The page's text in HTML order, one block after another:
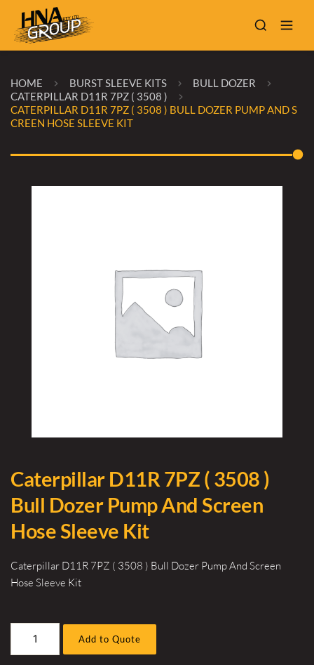
HOME BURST SLEEVE KITS
BULL DOZER
CATERPILLAR D11R 7PZ ( 3508 )
CATERPILLAR D11R 7PZ ( 3508 ) BULL DOZER PUMP AND S
CREEN HOSE SLEEVE KIT
Caterpillar D11R 7PZ ( 3508 )
Bull Dozer Pump And Screen
Hose Sleeve Kit
Caterpillar D11R 7PZ ( 3508 ) Bull Dozer Pump And Screen
Hose Sleeve Kit
Add to Quote